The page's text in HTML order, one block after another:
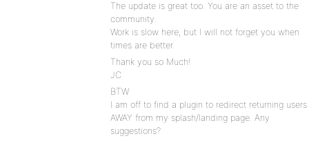
The update is great too. You are an asset to the
community.
Work is slow here, but I will not forget you when
times are better.
Thank you so Much!
JC
BTW
I am off to find a plugin to redirect returning users
AWAY from my splash/landing page. Any
suggestions?